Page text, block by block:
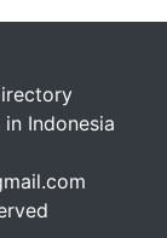
Indonesia